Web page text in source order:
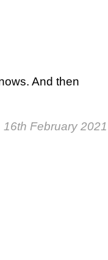
And then
16th February 2021